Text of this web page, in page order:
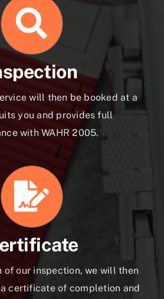
will then be booked at a
you and provides full
with WAHR 2005.
of our inspection, we will then
certificate of completion and